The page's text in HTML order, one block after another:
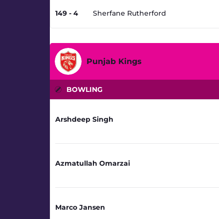
Sherfane Rutherford
149 - 4
Punjab Kings
BOWLING
Arshdeep Singh
Azmatullah Omarzai
Marco Jansen